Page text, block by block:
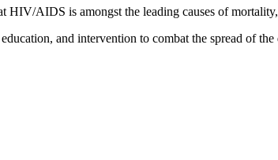
AIDS is amongst the leading causes of
and intervention to combat the spread of the